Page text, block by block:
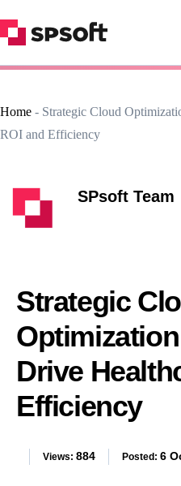
Home - Strategic Cloud
ROI and Efficiency
SPsoft Team
Strategic
Drive
Efficiency
Views: 884 Posted: 6